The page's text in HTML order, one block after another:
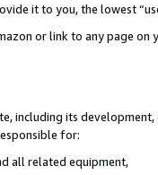
it to you, the lowest
or link to any page
including its
for:
all related equipment,